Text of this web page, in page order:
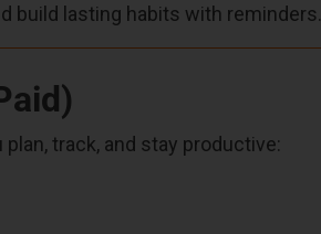
build lasting habits with reminders.
track, and stay productive: